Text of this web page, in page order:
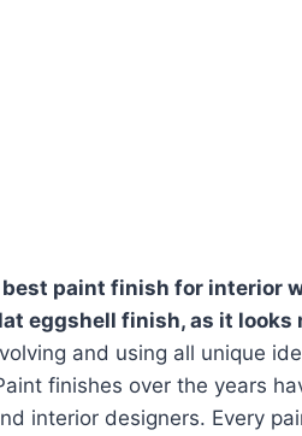
paint finish for interior
eggshell finish, as it looks
and using all unique
finishes over the years
interior designers. Every